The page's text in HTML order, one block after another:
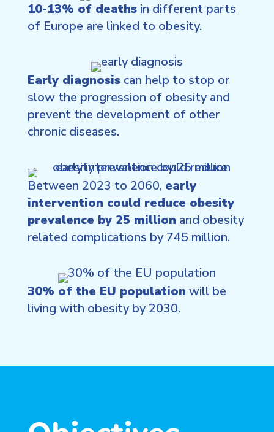
10-13% of deathsin different parts
of Europe are linked to obesity.
Early diagnosiscan help to stop or
slow the progression of obesity and
prevent the development of other
chronic diseases.
Between 2023 to 2060, early
intervention could reduce obesity
prevalence by 25 million and obesity
related complications by 745 million.
30% of the EU population will be
living with obesity by 2030.